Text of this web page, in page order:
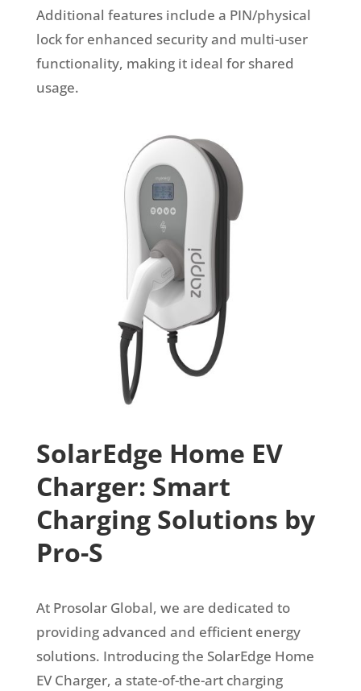
Additional features include a PIN/physical
lock for enhanced security and multi-user
functionality, making it ideal for shared
usage.
SolarEdge Home EV
Charger: Smart
Charging Solutions by
Pro-S
At Prosolar Global, we are dedicated to
providing advanced and efficient energy
solutions. Introducing the SolarEdge Home
EV Charger, a state-of-the-art charging